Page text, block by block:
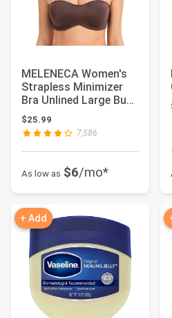
MELENECA Women's
Strapless Minimizer
Bra Unlined Large Bust
Underwire | ...
$25.99
7,586
As low as $6/mo*
+ Add